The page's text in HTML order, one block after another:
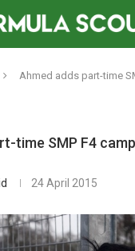
Ahmed adds part-time
time SMP F4
24 April 2015